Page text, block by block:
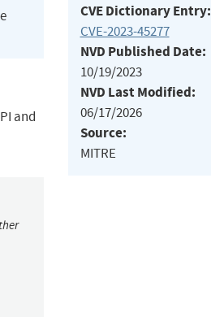
and
CVE Dictionary Entry:
CVE-2023-45277
NVD Published Date:
10/19/2023
NVD Last Modified:
06/17/2026
Source:
MITRE